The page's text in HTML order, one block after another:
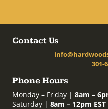
Contact Us
301-
Phone Hours
Monday – Friday | 8am –
Saturday | 8am – 12pm EST